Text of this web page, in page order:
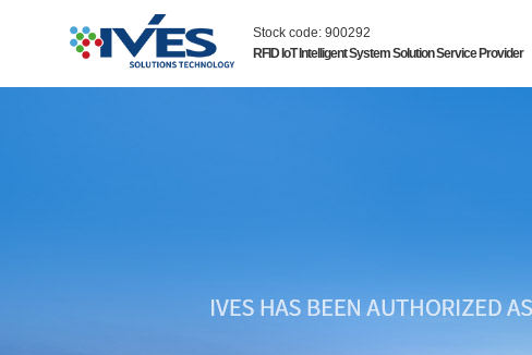
Stock code: 900292
RFID IoT Intelligent System Solution Service Provider